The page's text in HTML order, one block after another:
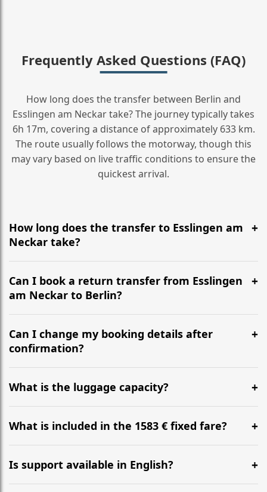
Frequently Asked Questions (FAQ)
How long does the transfer between Berlin and
Esslingen am Neckar take? The journey typically takes
6h 17m, covering a distance of approximately 633 km.
The route usually follows the motorway, though this
may vary based on live traffic conditions to ensure the
quickest arrival.
How long does the transfer to Esslingen am
Neckar take?
It is approximately 633 km, taking around 6h 17m via
the most efficient motorway routes ().
Can I book a return transfer from Esslingen
am Neckar to Berlin?
Yes, we operate 24/7 in both directions. We
recommend departing at least 5-6 hours before your
flight to ensure a stress-free check-in at BER.
Can I change my booking details after
confirmation?
Yes, you can modify your booking details up to 24
hours before your transfer. Please contact us via
WhatsApp or email for immediate assistance.
What is the luggage capacity?
Our ‘Long’ models comfortably accommodate up to 7
large suitcases plus hand luggage for all 6 passengers.
What is included in the 1583 € fixed fare?
The price includes the minivan hire with a professional
driver, fuel, tolls, child seats, and luggage assistance.
No hidden surcharges.
Is support available in English?
Absolutely. We provide full English-speaking support